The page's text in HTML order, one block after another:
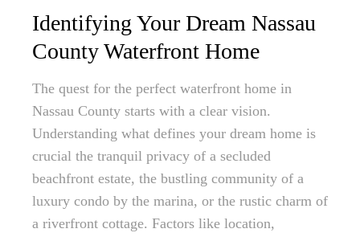
Identifying Your Dream Nassau
County Waterfront Home
The quest for the perfect waterfront home in
Nassau County starts with a clear vision.
Understanding what defines your dream home is
crucial the tranquil privacy of a secluded
beachfront estate, the bustling community of a
luxury condo by the marina, or the rustic charm of
a riverfront cottage. Factors like location,